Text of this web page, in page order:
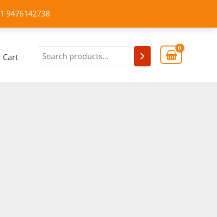
9476142738
Cart